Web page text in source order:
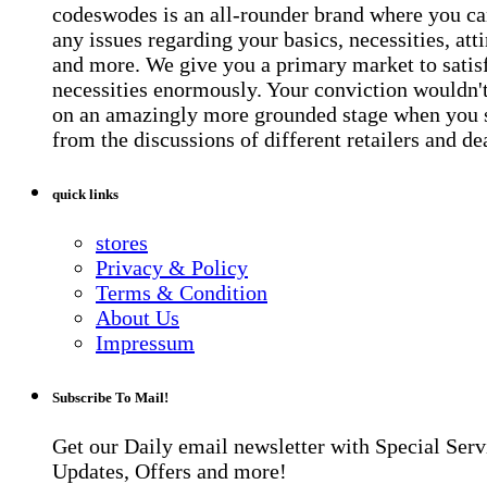
codeswodes is an all-rounder brand where you
any issues regarding your basics, necessities,
and more. We give you a primary market to
necessities enormously. Your conviction
on an amazingly more grounded stage when you
from the discussions of different retailers and
quick links
stores
Privacy & Policy
Terms & Condition
About Us
Impressum
Subscribe To Mail!
Get our Daily email newsletter with Special
Updates, Offers and more!